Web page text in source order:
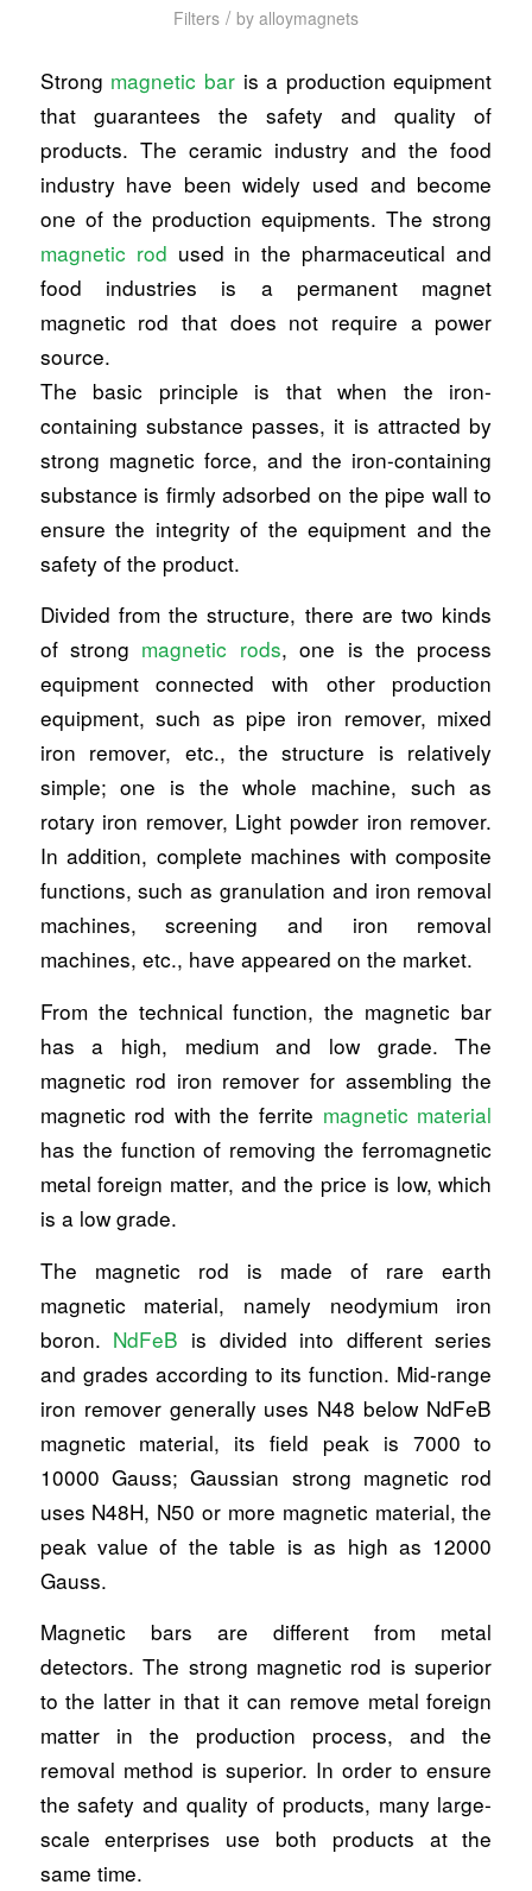
Filters / by alloymagnets
Strong magnetic baris a production equipment
that guarantees the safety and quality of
products. The ceramic industry and the food
industry have been widely used and become
one of the production equipments. The strong
magnetic rod used in the pharmaceutical and
food industries is a permanent magnet
magnetic rod that does not require a power
source.
The basic principle is that when the iron-
containing substance passes, it is attracted by
strong magnetic force, and the iron-containing
substance is firmly adsorbed on the pipe wall to
ensure the integrity of the equipment and the
safety of the product.
Divided from the structure, there are two kinds
of strong magnetic rods, one is the process
equipment connected with other production
equipment, such as pipe iron remover, mixed
iron remover, etc., the structure is relatively
simple; one is the whole machine, such as
rotary iron remover, Light powder iron remover.
In addition, complete machines with composite
functions, such as granulation and iron removal
machines, screening and iron removal
machines, etc., have appeared on the market.
From the technical function, the magnetic bar
has a high, medium and low grade. The
magnetic rod iron remover for assembling the
magnetic rod with the ferrite magnetic material
has the function of removing the ferromagnetic
metal foreign matter, and the price is low, which
is a low grade.
The magnetic rod is made of rare earth
magnetic material, namely neodymium iron
boron. NdFeB is divided into different series
and grades according to its function. Mid-range
iron remover generally uses N48 below NdFeB
magnetic material, its field peak is 7000 to
10000 Gauss; Gaussian strong magnetic rod
uses N48H, N50 or more magnetic material, the
peak value of the table is as high as 12000
Gauss.
Magnetic bars are different from metal
detectors. The strong magnetic rod is superior
to the latter in that it can remove metal foreign
matter in the production process, and the
removal method is superior. In order to ensure
the safety and quality of products, many large-
scale enterprises use both products at the
same time.